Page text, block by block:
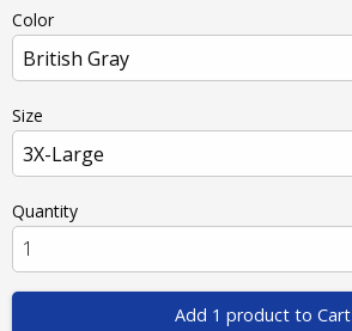
Color
Size
Quantity
Add 1 product to Cart